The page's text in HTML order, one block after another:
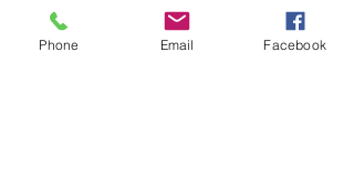
Phone Email Facebook